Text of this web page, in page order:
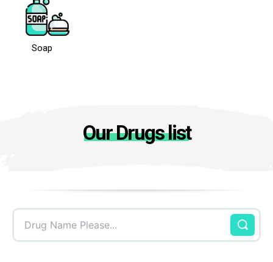
Soap
Our Drugs list
Drug Name Please...